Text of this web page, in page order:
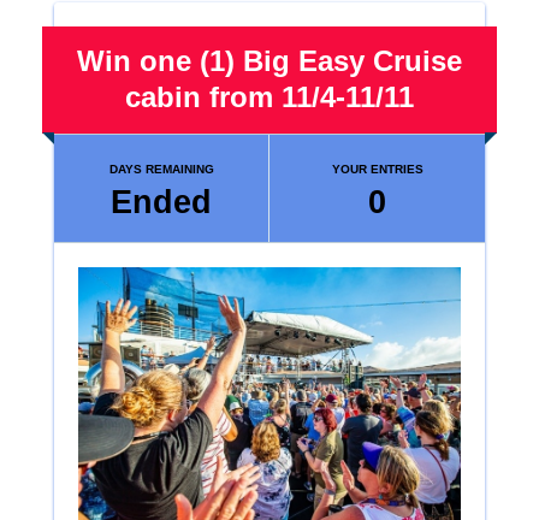
Win one (1) Big Easy Cruise
cabin from 11/4-11/11
DAYS REMAINING
Ended
YOUR ENTRIES
0